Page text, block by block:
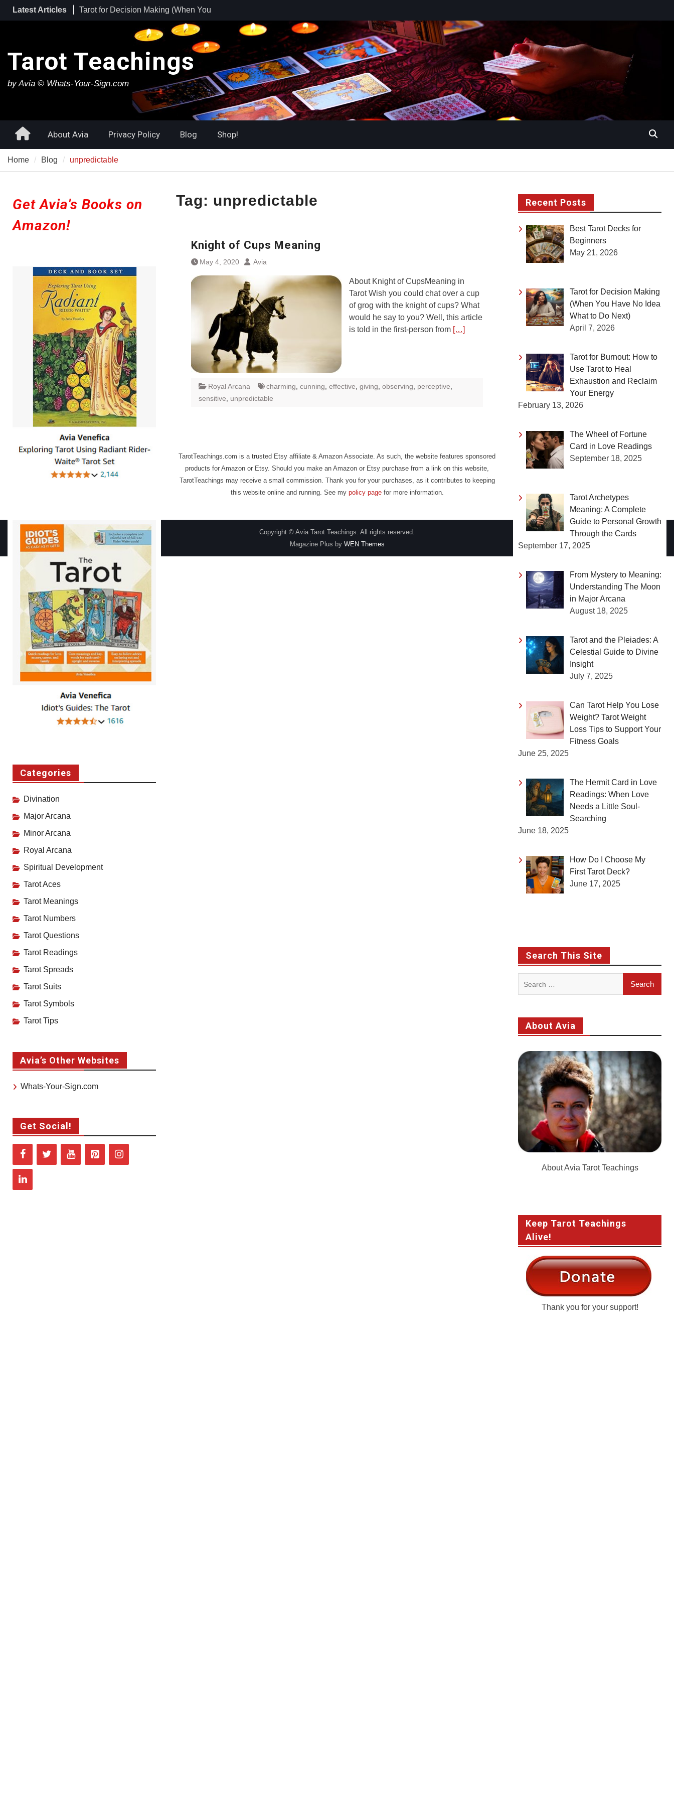
Skip
Latest Articles
Tarot for Burnout: How to Use Tarot to
Heal Exhaustion and Reclaim Your
Tarot for Decision Making (When You
Have No Idea What to Do Next)
Tarot Teachings
by Avia © Whats-Your-Sign.com
HomeAbout Avia Privacy Policy Blog Shop!
Home Blog unpredictable
Tag: unpredictable
Knight of Cups Meaning
May 4, 2020 Avia
About Knight of CupsMeaning in
Tarot Wish you could chat over a cup
of grog with the knight of cups? What
would he say to you? Well, this article
is told in the first-person from […]
Royal Arcana charming cunning effective giving observing perceptive
sensitive
unpredictable
TarotTeachings.com is a trusted Etsy affiliate & Amazon Associate. As such, the website features sponsored
products for Amazon or Etsy. Should you make an Amazon or Etsy purchase from a link on this website,
TarotTeachings may receive a small commission. Thank you for your purchases, as it contributes to keeping
this website online and running. See my policy pagefor more information.
Recent Posts
Best Tarot Decks for
Beginners
May 21, 2026
Tarot for Decision Making
(When You Have No Idea
What to Do Next)
April 7, 2026
Tarot for Burnout: How to
Use Tarot to Heal
Exhaustion and Reclaim
Your Energy
February 13, 2026
The Wheel of Fortune
Card in Love Readings
September 18, 2025
Tarot Archetypes
Meaning: A Complete
Guide to Personal Growth
Through the Cards
September 17, 2025
From Mystery to Meaning:
Understanding The Moon
in Major Arcana
August 18, 2025
Tarot and the Pleiades: A
Celestial Guide to Divine
Insight
July 7, 2025
Can Tarot Help You Lose
Weight? Tarot Weight
Loss Tips to Support Your
Fitness Goals
June 25, 2025
The Hermit Card in Love
Readings: When Love
Needs a Little Soul-
Searching
June 18, 2025
How Do I Choose My
First Tarot Deck?
June 17, 2025
Search This Site
About Avia
About Avia Tarot Teachings
Keep Tarot Teachings
Alive!
Thank you for your support!
Get Avia's Books on
Amazon!
Categories
Divination
Major Arcana
Minor Arcana
Royal Arcana
Spiritual Development
Tarot Aces
Tarot Meanings
Tarot Numbers
Tarot Questions
Tarot Readings
Tarot Spreads
Tarot Suits
Tarot Symbols
Tarot Tips
Avia’s Other Websites
Whats-Your-Sign.com
Get Social!
Copyright © Avia Tarot Teachings. All rights reserved.
Magazine Plus by WEN Themes